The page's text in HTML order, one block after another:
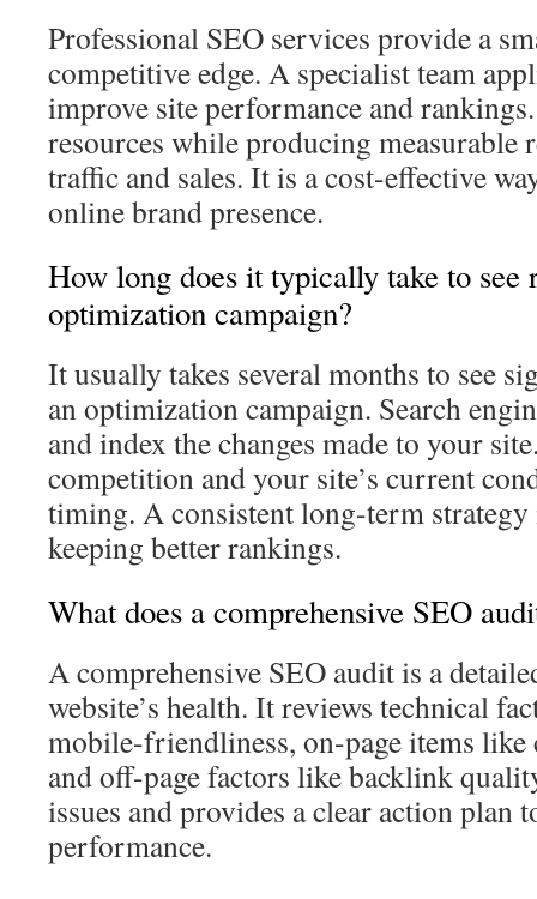
Professional SEO services provide a
competitive edge. A specialist team
improve site performance and
resources while producing measurable
traffic and sales. It is a cost-effective
online brand presence.
How long does it typically take to see
optimization campaign?
It usually takes several months to see
an optimization campaign. Search
and index the changes made to your
competition and your site’s current
timing. A consistent long-term strategy
keeping better rankings.
What does a comprehensive SEO
A comprehensive SEO audit is a
website’s health. It reviews technical
mobile-friendliness, on-page items like
and off-page factors like backlink
issues and provides a clear action plan
performance.